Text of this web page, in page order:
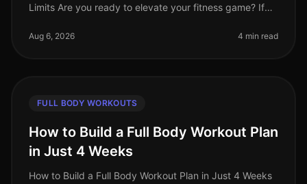
Limits Are you ready to elevate your fitness game? If
fullbody workouts that wil
Aug 6, 2026 4 min read
FULL BODY WORKOUTS
How to Build a Full Body Workout Plan
in Just 4 Weeks
How to Build a Full Body Workout Plan in Just 4 Weeks